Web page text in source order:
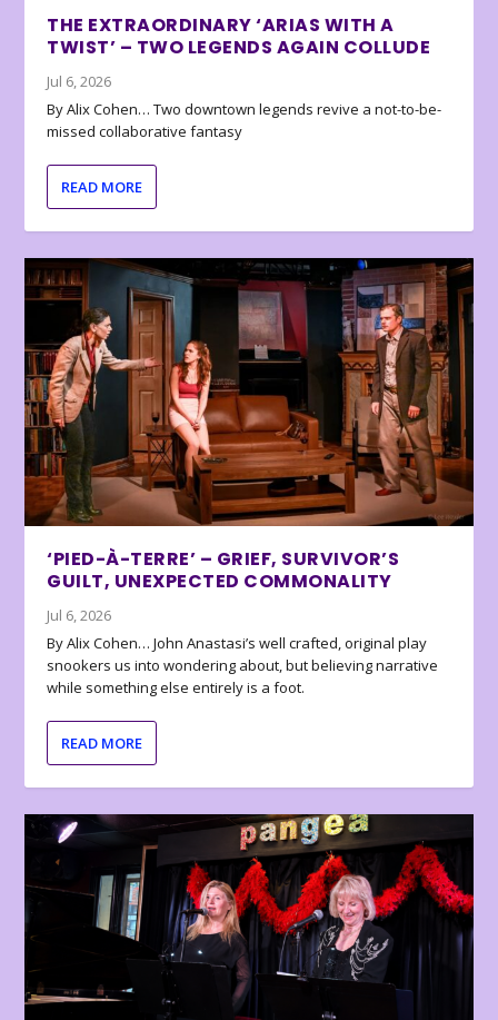
THE EXTRAORDINARY ‘ARIAS WITH A
TWIST’ – TWO LEGENDS AGAIN COLLUDE
Jul 6, 2026
By Alix Cohen… Two downtown legends revive a not-to-be-
missed collaborative fantasy
READ MORE
‘PIED-À-TERRE’ – GRIEF, SURVIVOR’S
GUILT, UNEXPECTED COMMONALITY
Jul 6, 2026
By Alix Cohen… John Anastasi’s well crafted, original play
snookers us into wondering about, but believing narrative
while something else entirely is a foot.
READ MORE